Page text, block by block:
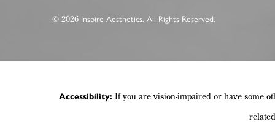
©2026 Inspire Aesthetics. All Rights Reserved.
Accessibility: If you are vision-impaired or have some